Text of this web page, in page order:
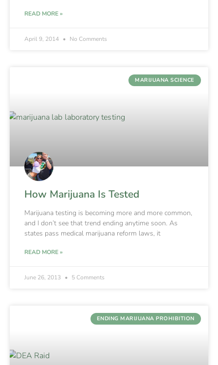
READ MORE »
April 9, 2014 No Comments
MARIJUANA SCIENCE
How Marijuana Is Tested
Marijuana testing is becoming more and more common,
and I don’t see that trend ending anytime soon. As
states pass medical marijuana reform laws, it
READ MORE »
June 26, 2013 5 Comments
ENDING MARIJUANA PROHIBITION